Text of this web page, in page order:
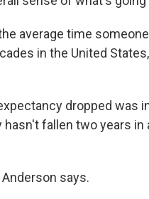
average time
in the United
dropped was
fallen two years in
says.